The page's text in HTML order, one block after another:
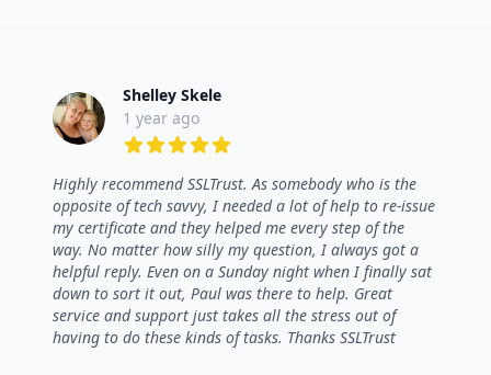
Shelley Skele
1 year ago
Highly recommend SSLTrust. As somebody who is the
opposite of tech savvy, I needed a lot of help to re-issue
my certificate and they helped me every step of the
way. No matter how silly my question, I always got a
helpful reply. Even on a Sunday night when I finally sat
down to sort it out, Paul was there to help. Great
service and support just takes all the stress out of
having to do these kinds of tasks. Thanks SSLTrust